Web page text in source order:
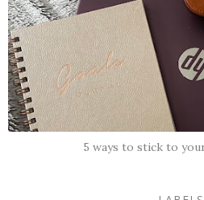
5 ways to stick to